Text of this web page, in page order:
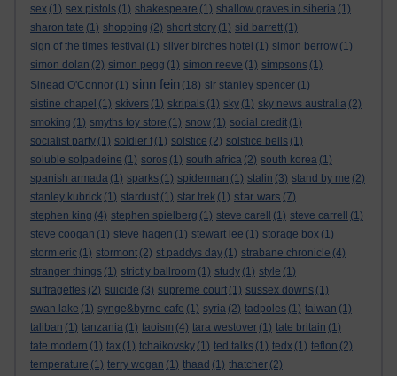
sex (1) sex pistols (1) shakespeare (1) shallow graves in siberia (1)
sharon tate (1) shopping (2) short story (1) sid barrett (1)
sign of the times festival (1) silver birches hotel (1) simon berrow (1)
simon dolan (2) simon pegg (1) simon reeve (1) simpsons (1)
Sinead O'Connor (1) sinn fein (18) sir stanley spencer (1)
sistine chapel (1) skivers (1) skripals (1) sky (1) sky news australia (2)
smoking (1) smyths toy store (1) snow (1) social credit (1)
socialist party (1) soldier f (1) solstice (2) solstice bells (1)
soluble solpadeine (1) soros (1) south africa (2) south korea (1)
spanish armada (1) sparks (1) spiderman (1) stalin (3) stand by me (2)
stanley kubrick (1) stardust (1) star trek (1) star wars (7)
stephen king (4) stephen spielberg (1) steve carell (1) steve carrell
(1)
steve coogan (1) steve hagen (1) stewart lee (1) storage box (1)
storm eric (1) stormont (2) st paddys day (1) strabane chronicle (4)
stranger things (1) strictly ballroom (1) study (1) style (1)
suffragettes (2) suicide (3) supreme court (1) sussex downs (1)
swan lake (1) synge&byrne cafe (1) syria (2) tadpoles (1) taiwan (1)
taliban (1) tanzania (1) taoism (4) tara westover (1) tate britain (1)
tate modern (1) tax (1) tchaikovsky (1) ted talks (1) tedx (1) teflon (2)
temperature (1) terry wogan (1) thaad (1) thatcher (2)